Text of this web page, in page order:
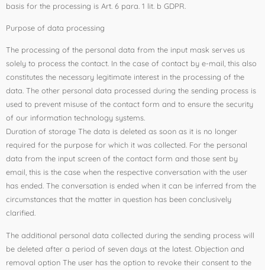
basis for the processing is Art. 6 para. 1 lit. b GDPR.
Purpose of data processing
The processing of the personal data from the input mask serves us
solely to process the contact. In the case of contact by e-mail, this also
constitutes the necessary legitimate interest in the processing of the
data. The other personal data processed during the sending process is
used to prevent misuse of the contact form and to ensure the security
of our information technology systems.
Duration of storage The data is deleted as soon as it is no longer
required for the purpose for which it was collected. For the personal
data from the input screen of the contact form and those sent by
email, this is the case when the respective conversation with the user
has ended. The conversation is ended when it can be inferred from the
circumstances that the matter in question has been conclusively
clarified.
The additional personal data collected during the sending process will
be deleted after a period of seven days at the latest. Objection and
removal option The user has the option to revoke their consent to the